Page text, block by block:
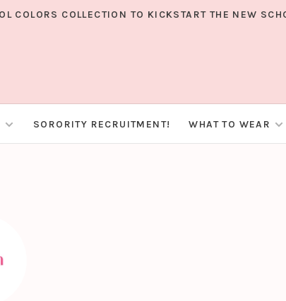
COLORS COLLECTION TO KICKSTART THE NEW
SORORITY RECRUITMENT! WHAT TO WEAR